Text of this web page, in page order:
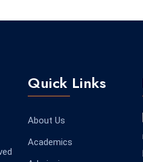
Quick Links
About Us
Academics